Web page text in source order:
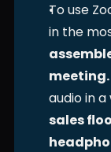
To use
in the
meeting.
audio in a
sales